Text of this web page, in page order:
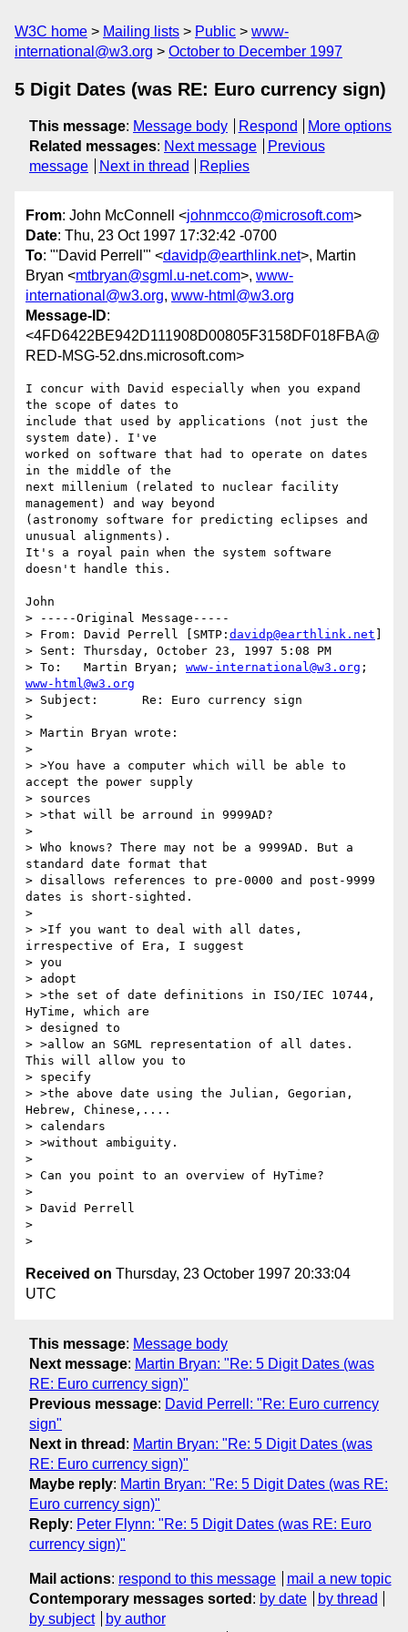
W3C home Mailing lists Public
www-
international@w3.org
October to December 1997
5 Digit Dates (was RE: Euro currency sign)
This message: Message body Respond
More options
Related messages: Next message
Previous
message
Next in thread Replies
From: John McConnell <johnmcco@microsoft.com>
Date: Thu, 23 Oct 1997 17:32:42 -0700
To: "'David Perrell'" <davidp@earthlink.net>, Martin
Bryan <mtbryan@sgml.u-net.com>, www-
international@w3.org, www-html@w3.org
Message-ID:
<4FD6422BE942D111908D00805F3158DF018FBA@
RED-MSG-52.dns.microsoft.com>
I concur with David especially when you expand
the scope of dates to
include that used by applications (not just the
system date). I've
worked on software that had to operate on dates
in the middle of the
next millenium (related to nuclear facility
management) and way beyond
(astronomy software for predicting eclipses and
unusual alignments).
It's a royal pain when the system software
doesn't handle this.
John
> -----Original Message-----
> From:	David Perrell [SMTP: davidp@earthlink.net
> Sent:	Thursday, October 23, 1997 5:08 PM
> To:	Martin Bryan; www-international@w3.org
www-html@w3.org
> Subject:	Re: Euro currency sign
>
> Martin Bryan wrote:
>
> >You have a computer which will be able to
accept the power supply
> sources
> >that will be arround in 9999AD?
>
> Who knows? There may not be a 9999AD. But a
standard date format that
> disallows references to pre-0000 and post-9999
dates is short-sighted.
>
> >If you want to deal with all dates,
irrespective of Era, I suggest
> you
> adopt
> >the set of date definitions in ISO/IEC 10744,
HyTime, which are
> designed to
> >allow an SGML representation of all dates.
This will allow you to
> specify
> >the above date using the Julian, Gegorian,
Hebrew, Chinese,....
> calendars
> >without ambiguity.
>
> Can you point to an overview of HyTime?
>
> David Perrell
>
Received on Thursday, 23 October 1997 20:33:04
UTC
This message: Message body
Next message: Martin Bryan: "Re: 5 Digit Dates (was
RE: Euro currency sign)"
Previous message: David Perrell: "Re: Euro currency
sign"
Next in thread : Martin Bryan: "Re: 5 Digit Dates (was
RE: Euro currency sign)"
Maybe reply: Martin Bryan: "Re: 5 Digit Dates (was RE:
Euro currency sign)"
Reply: Peter Flynn: "Re: 5 Digit Dates (was RE: Euro
currency sign)"
Mail actions: respond to this message
mail a new topic
Contemporary messages sorted : by date
by thread
by subject
by author